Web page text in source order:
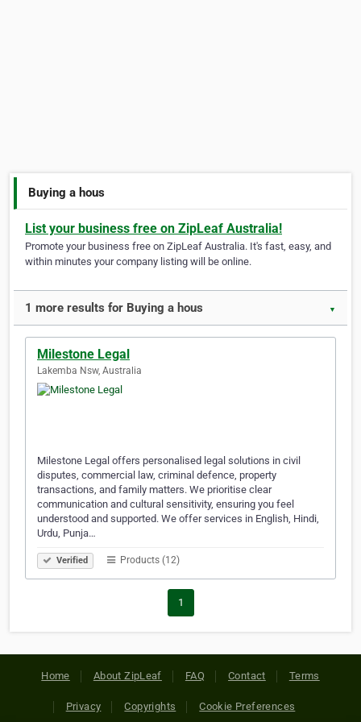
Buying a hous
List your business free on ZipLeaf Australia!
Promote your business free on ZipLeaf Australia. It's fast, easy, and
within minutes your company listing will be online.
1 more results for Buying a hous ▼
Milestone Legal
Lakemba Nsw, Australia
Milestone Legal offers personalised legal solutions in civil
disputes, commercial law, criminal defence, property
transactions, and family matters. We prioritise clear
communication and cultural sensitivity, ensuring you feel
understood and supported. We offer services in English, Hindi,
Urdu, Punja…
Verified Products (12)
1
Home About ZipLeaf FAQ Contact Terms
Privacy Copyrights Cookie Preferences